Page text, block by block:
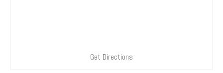
Get Directions